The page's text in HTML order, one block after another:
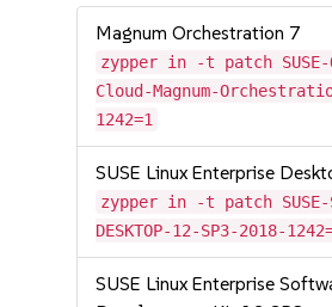
Magnum Orchestration 7
zypper in -t patch SUSE-
Cloud-Magnum-
1242=1
SUSE Linux Enterprise
zypper in -t patch SUSE-
DESKTOP-12-SP3-2018-
SUSE Linux Enterprise